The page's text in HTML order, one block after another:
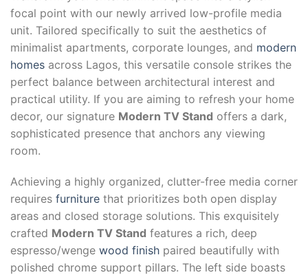
focal point with our newly arrived low-profile media
unit. Tailored specifically to suit the aesthetics of
minimalist apartments, corporate lounges, and modern
homes across Lagos, this versatile console strikes the
perfect balance between architectural interest and
practical utility. If you are aiming to refresh your home
decor, our signature Modern TV Stand offers a dark,
sophisticated presence that anchors any viewing
room.
Achieving a highly organized, clutter-free media corner
requires furniture that prioritizes both open display
areas and closed storage solutions. This exquisitely
crafted Modern TV Stand features a rich, deep
espresso/wenge wood finish paired beautifully with
polished chrome support pillars. The left side boasts